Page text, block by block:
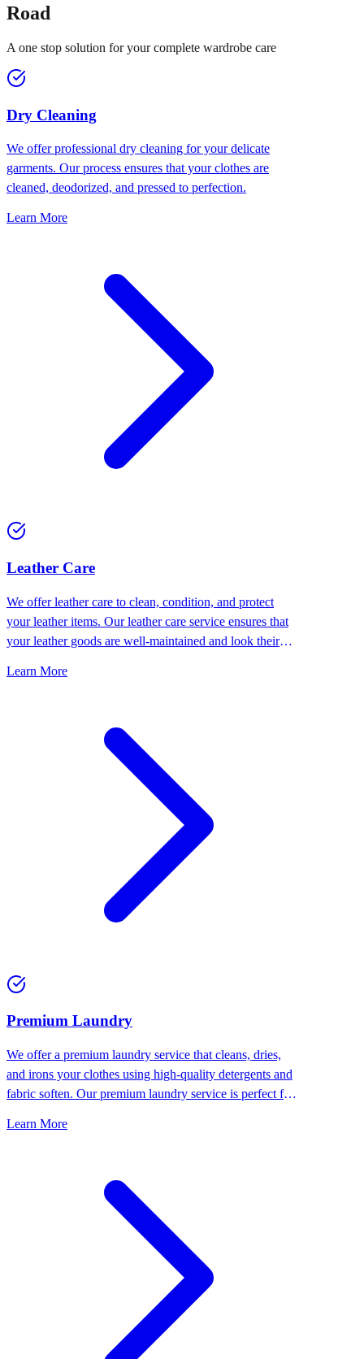
Road
A one stop solution for your complete wardrobe care
Dry Cleaning
We offer professional dry cleaning for your delicate
garments. Our process ensures that your clothes are
cleaned, deodorized, and pressed to perfection.
Learn More
⁠Leather Care
We offer leather care to clean, condition, and protect
your leather items. Our leather care service ensures that
your leather goods are well-maintained and look their
Learn More
Premium Laundry
We offer a premium laundry service that cleans, dries,
and irons your clothes using high-quality detergents and
fabric soften. Our premium laundry service is perfect for
Learn More